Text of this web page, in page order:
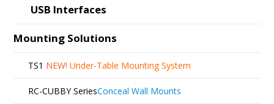
USB Interfaces
Mounting Solutions
TS1 NEW! Under-Table Mounting System
RC-CUBBY SeriesConceal Wall Mounts